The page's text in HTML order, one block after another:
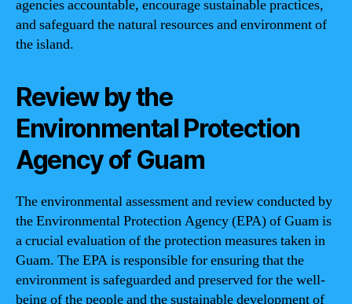
agencies accountable, encourage sustainable practices,
and safeguard the natural resources and environment of
the island.
Review by the
Environmental Protection
Agency of Guam
The environmental assessment and review conducted by
the Environmental Protection Agency (EPA) of Guam is
a crucial evaluation of the protection measures taken in
Guam. The EPA is responsible for ensuring that the
environment is safeguarded and preserved for the well-
being of the people and the sustainable development of